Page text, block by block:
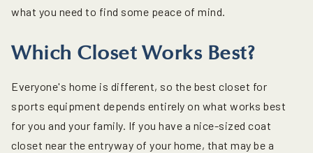
what you need to find some peace of mind.
Which Closet Works Best?
Everyone's home is different, so the best closet for
sports equipment depends entirely on what works best
for you and your family. If you have a nice-sized coat
closet near the entryway of your home, that may be a